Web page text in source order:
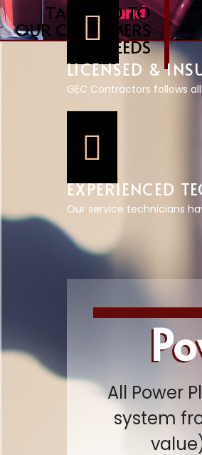
TAILORED TO
OUR CUSTOMERS
NEEDS
LICENSED &
GEC Contractors follows
EXPERIENCED
Our service technicians
All Power
system